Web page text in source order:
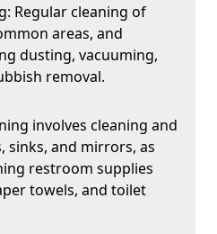
Regular cleaning of
areas, and
dusting, vacuuming,
removal.
involves cleaning and
sinks, and mirrors, as
restroom supplies
towels, and toilet